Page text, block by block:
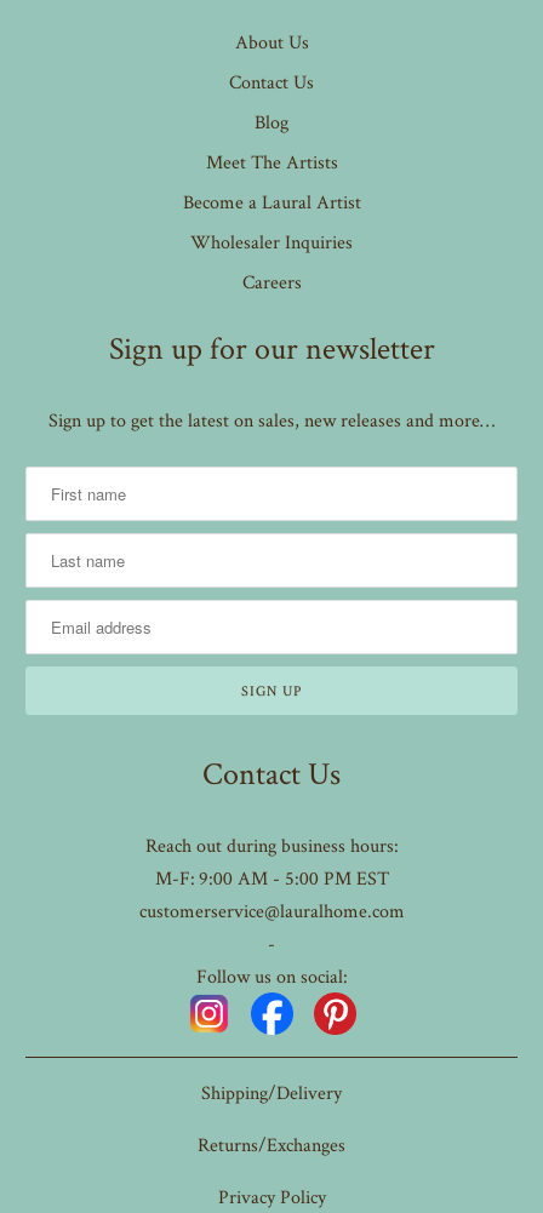
About Us
Contact Us
Blog
Meet The Artists
Become a Laural Artist
Wholesaler Inquiries
Careers
Sign up for our newsletter
Sign up to get the latest on sales, new releases and more…
Contact Us
Reach out during business hours:
M-F: 9:00 AM - 5:00 PM EST
customerservice@lauralhome.com
-
Follow us on social:
Shipping/Delivery
Returns/Exchanges
Privacy Policy